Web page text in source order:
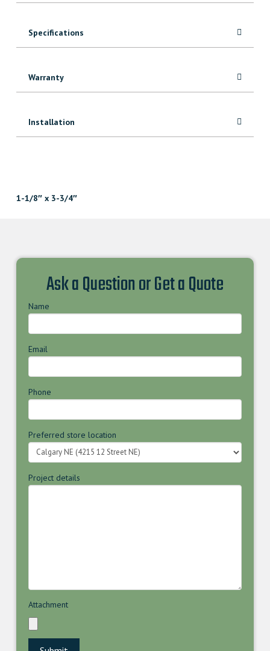
Specifications
Warranty
Installation
1-1/8″ x 3-3/4″
Ask a Question or Get a Quote
Name
Email
Phone
Preferred store location
Project details
Attachment